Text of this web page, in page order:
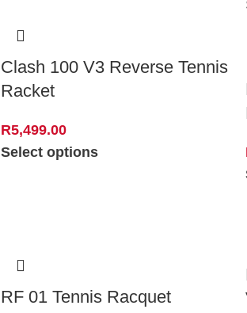
Clash 100 V3 Reverse Tennis
Racket
R5,499.00
Select options
RF 01 Tennis Racquet